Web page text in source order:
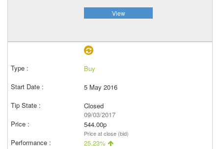
View
Buy
5 May 2016
Closed
09/03/2017
544.00p
Price at close (bid)
25.23%